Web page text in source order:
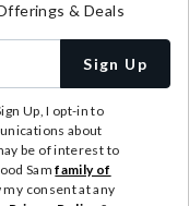
& Deals
Sign Up
Up, I opt-in to
about
be of interest to
Samfamily of
consent at any